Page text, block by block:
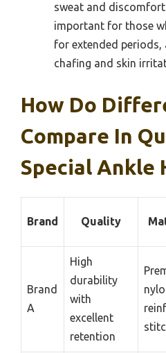
sweat and
important for those
for extended periods,
chafing and skin
How Do
Compare In
Special Ankle
Brand Quality
Brand
A
High
durability
with
excellent
retention